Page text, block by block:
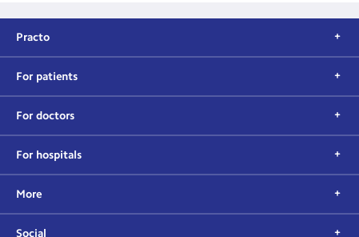
Practo
For patients
For doctors
For hospitals
More
Social